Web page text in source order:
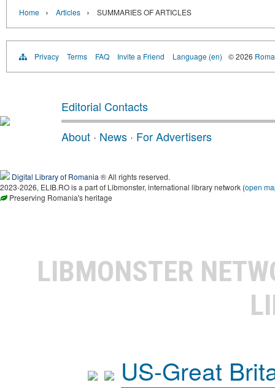
Home › Articles › SUMMARIES OF ARTICLES
Privacy Terms FAQ Invite a Friend Language (en) © 2026
Editorial Contacts
About · News · For Advertisers
Digital Library of Romania ® All rights reserved.
2023-2026, ELIB.RO is a part of Libmonster, international library network (open
Preserving Romania's heritage
LIBMONSTER
US-Great